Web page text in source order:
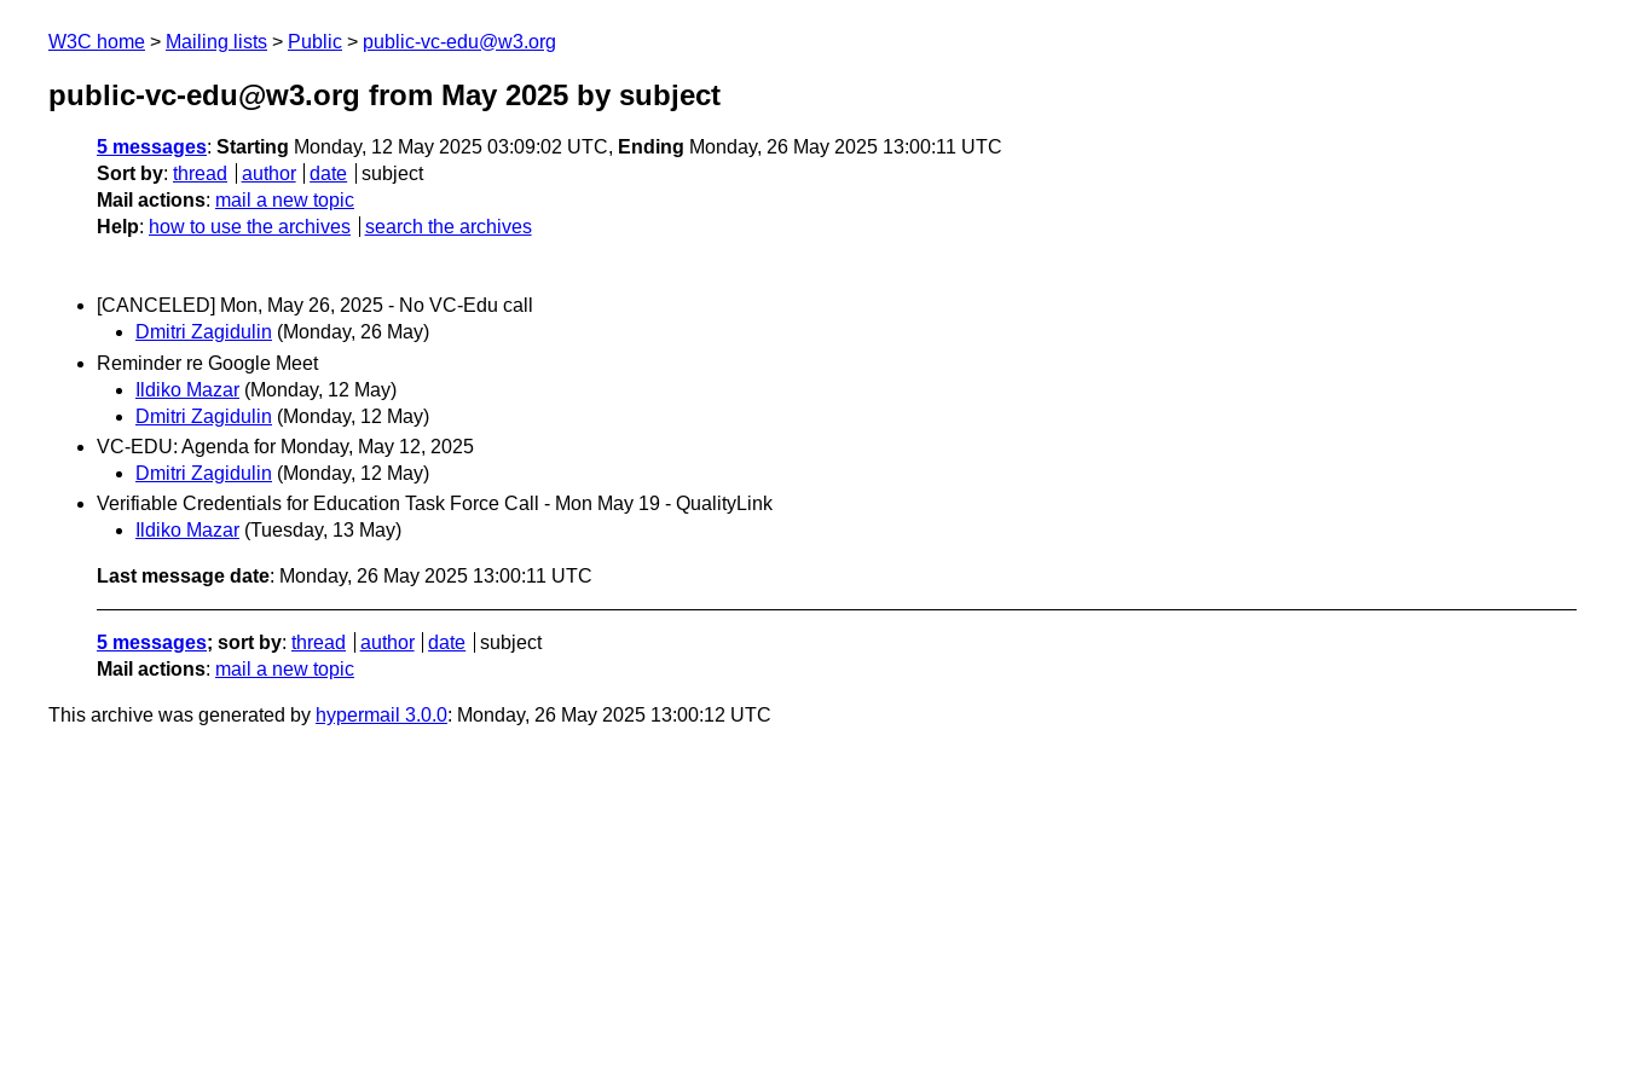
W3C home Mailing lists Public public-vc-edu@w3.org
public-vc-edu@w3.org from May 2025 by subject
5 messages: Starting Monday, 12 May 2025 03:09:02 UTC, Ending Monday, 26 May 2025 13:00:11 UTC
Sort by: thread author date
subject
Mail actions: mail a new topic
Help: how to use the archives search the archives
[CANCELED] Mon, May 26, 2025 - No VC-Edu call
Dmitri Zagidulin (Monday, 26 May)
Reminder re Google Meet
Ildiko Mazar (Monday, 12 May)
Dmitri Zagidulin (Monday, 12 May)
VC-EDU: Agenda for Monday, May 12, 2025
Dmitri Zagidulin (Monday, 12 May)
Verifiable Credentials for Education Task Force Call - Mon May 19 - QualityLink
Ildiko Mazar (Tuesday, 13 May)
Last message date: Monday, 26 May 2025 13:00:11 UTC
5 messages; sort by: thread author date
subject
Mail actions: mail a new topic
This archive was generated by hypermail 3.0.0: Monday, 26 May 2025 13:00:12 UTC